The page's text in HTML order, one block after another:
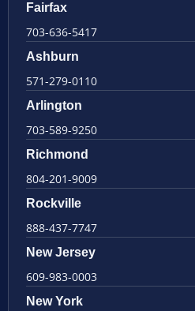
Fairfax
703-636-5417
Ashburn
571-279-0110
Arlington
703-589-9250
Richmond
804-201-9009
Rockville
888-437-7747
New Jersey
609-983-0003
New York